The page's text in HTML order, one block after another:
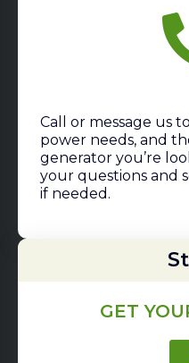
Call or message us
power needs, and
generator you’re
your questions and
if needed.
GET